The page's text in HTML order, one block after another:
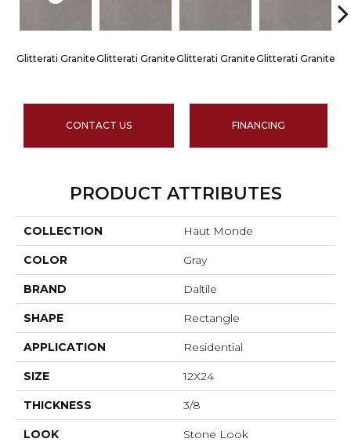
Glitterati GraniteGlitterati GraniteGlitterati GraniteGlitterati Granite
CONTACT US FINANCING
PRODUCT ATTRIBUTES
COLLECTION Haut Monde
COLOR Gray
BRAND Daltile
SHAPE Rectangle
APPLICATION Residential
SIZE 12X24
THICKNESS 3/8
LOOK Stone Look